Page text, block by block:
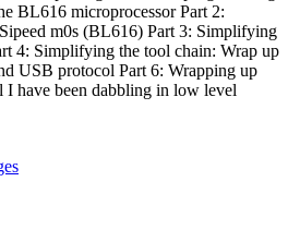
BL616 microprocessor Part 2:
m0s (BL616) Part 3: Simplifying
4: Simplifying the tool chain: Wrap up
USB protocol Part 6: Wrapping up
have been dabbling in low level